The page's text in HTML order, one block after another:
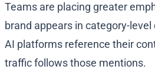
Teams are placing greater
brand appears in category-
AI platforms reference their
traffic follows those mentions.